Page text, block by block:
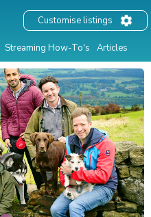
Streaming How-To's Articles
Customise listings